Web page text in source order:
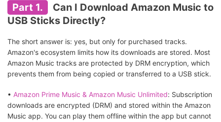
Part 1.
Can I Download Amazon Music to
USB Sticks Directly?
The short answer is: yes, but only for purchased tracks.
Amazon's ecosystem limits how its downloads are stored. Most
Amazon Music tracks are protected by DRM encryption, which
prevents them from being copied or transferred to a USB stick.
• Amazon Prime Music & Amazon Music Unlimited: Subscription
downloads are encrypted (DRM) and stored within the Amazon
Music app. You can play them offline within the app but cannot